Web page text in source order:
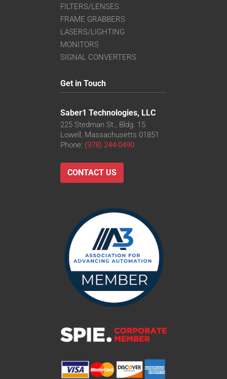
FILTERS/LENSES
FRAME GRABBERS
LASERS/LIGHTING
MONITORS
SIGNAL CONVERTERS
Get in Touch
Saber1 Technologies, LLC
225 Stedman St., Bldg. 15
Lowell, Massachusetts 01851
Phone: (978) 244-0490
CONTACT US